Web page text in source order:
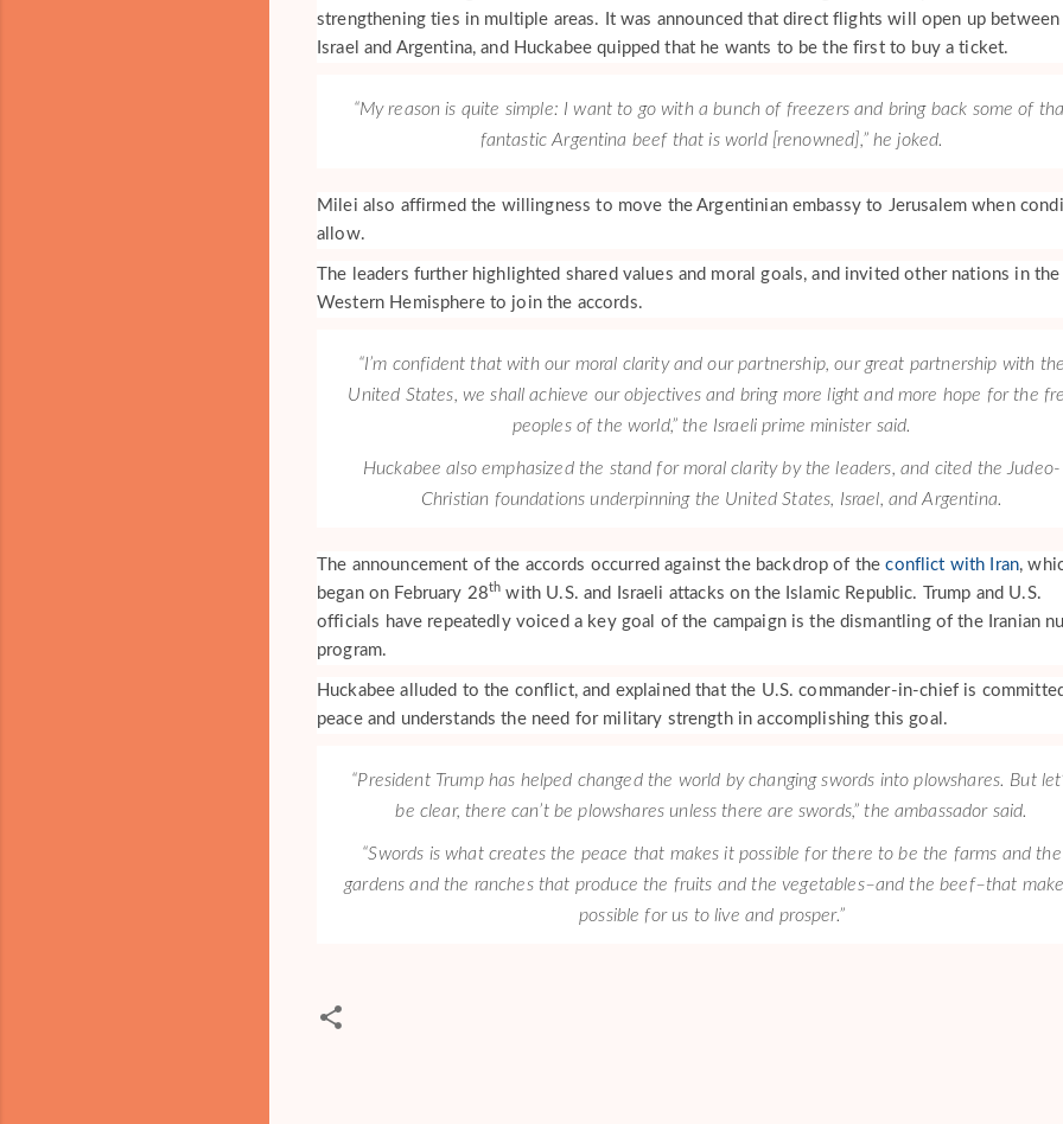
strengthening ties in multiple areas. It was announced that direct flights will open up between
Israel and Argentina, and Huckabee quipped that he wants to be the first to buy a ticket.
“My reason is quite simple: I want to go with a bunch of freezers and bring back some of
fantastic Argentina beef that is world [renowned],” he joked.
Milei also affirmed the willingness to move the Argentinian embassy to Jerusalem when
allow.
The leaders further highlighted shared values and moral goals, and invited other nations in the
Western Hemisphere to join the accords.
“I’m confident that with our moral clarity and our partnership, our great partnership with
United States, we shall achieve our objectives and bring more light and more hope for the
peoples of the world,” the Israeli prime minister said.
Huckabee also emphasized the stand for moral clarity by the leaders, and cited the Judeo-
Christian foundations underpinning the United States, Israel, and Argentina.
The announcement of the accords occurred against the backdrop of theconflict with Iran,
began on February 28th with U.S. and Israeli attacks on the Islamic Republic. Trump and U.S.
officials have repeatedly voiced a key goal of the campaign is the dismantling of the Iranian
program.
Huckabee alluded to the conflict, and explained that the U.S. commander-in-chief is
peace and understands the need for military strength in accomplishing this goal.
“President Trump has helped changed the world by changing swords into plowshares. But
be clear, there can’t be plowshares unless there are swords,” the ambassador said.
“Swords is what creates the peace that makes it possible for there to be the farms and the
gardens and the ranches that produce the fruits and the vegetables–and the beef–that
possible for us to live and prosper.”